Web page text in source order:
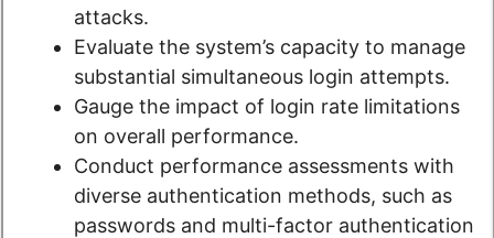
attacks.
Evaluate the system’s capacity to manage
substantial simultaneous login attempts.
Gauge the impact of login rate limitations
on overall performance.
Conduct performance assessments with
diverse authentication methods, such as
passwords and multi-factor authentication